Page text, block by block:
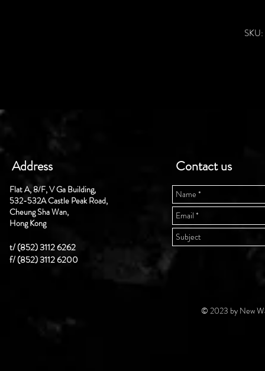
Address
Flat A, 8/F, V Ga Building,
532-532A Castle Peak Road,
Cheung Sha Wan,
Hong Kong
t/ (852) 3112 6262
f/ (852) 3112 6200
Contact us
© 2023 by New